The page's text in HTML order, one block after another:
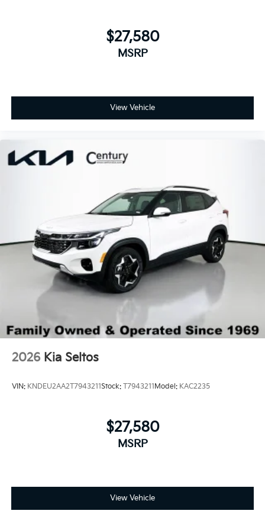
$27,580
MSRP
View Vehicle
2026 Kia Seltos
VIN: KNDEU2AA2T7943211Stock: T7943211 Model: KAC2235
$27,580
MSRP
View Vehicle